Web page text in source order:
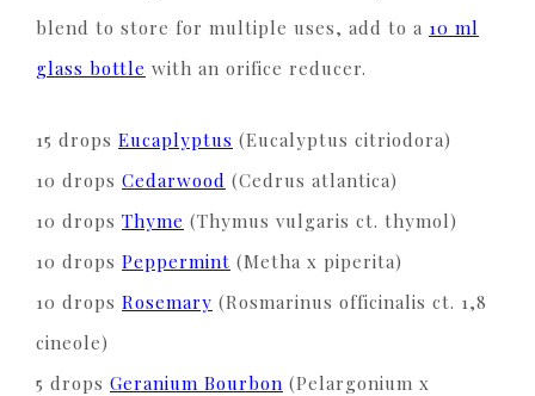
blend to store for multiple uses, add to a 10 ml
glass bottle with an orifice reducer.
15 drops Eucaplyptus (Eucalyptus citriodora)
10 drops Cedarwood (Cedrus atlantica)
10 drops Thyme (Thymus vulgaris ct. thymol)
10 drops Peppermint (Metha x piperita)
10 drops Rosemary (Rosmarinus officinalis ct. 1,8
cineole)
5 drops Geranium Bourbon (Pelargonium x